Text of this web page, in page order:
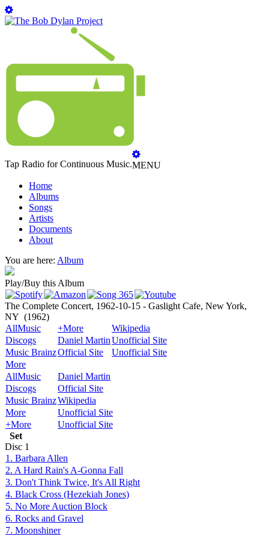
Tap Radio for Continuous Music.MENU
Home
Albums
Songs
Artists
Documents
About
You are here: Album
Play/Buy this Album
The Complete Concert, 1962-10-15 - Gaslight Cafe, New York,
NY (1962)
AllMusic
+More
Wikipedia
Discogs
Daniel MartinUnofficial Site
Music BrainzOfficial Site
Unofficial Site
More
AllMusic
Daniel Martin
Discogs
Official Site
Music BrainzWikipedia
More
Unofficial Site
+More
Unofficial Site
Set
Disc 1
1. Barbara Allen
2. A Hard Rain's A-Gonna Fall
3. Don't Think Twice, It's All Right
4. Black Cross (Hezekiah Jones)
5. No More Auction Block
6. Rocks and Gravel
7. Moonshiner